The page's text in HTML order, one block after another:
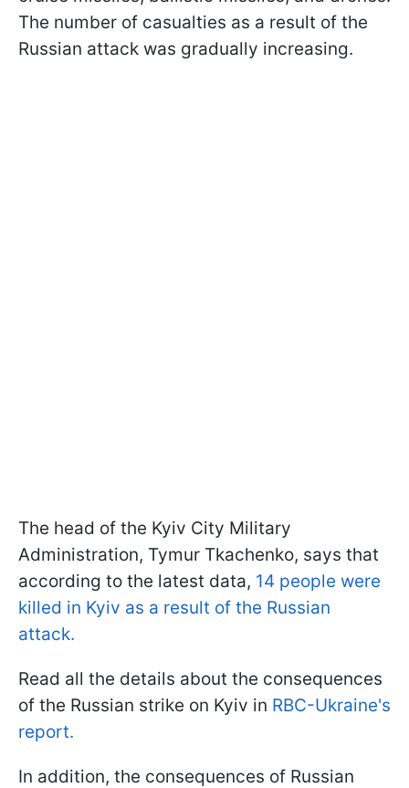
The number of casualties as a result of the
Russian attack was gradually increasing.
The head of the Kyiv City Military
Administration, Tymur Tkachenko, says that
according to the latest data, 14 people were
killed in Kyiv as a result of the Russian
attack.
Read all the details about the consequences
of the Russian strike on Kyiv in RBC-Ukraine's
report.
In addition, the consequences of Russian